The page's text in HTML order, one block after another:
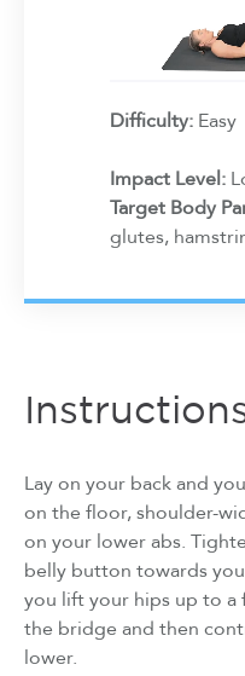
Difficulty: Easy
Impact Level:
Target Body
glutes,
Lay on your back and
on the floor, shoulder-
on your lower abs.
belly button towards
you lift your hips up to a
the bridge and then
lower.